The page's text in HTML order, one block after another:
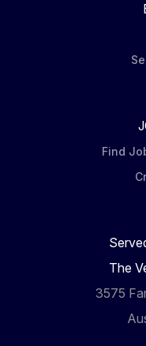
Find
The
3575